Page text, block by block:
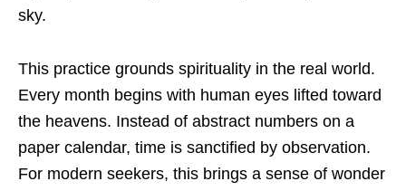
sky.
This practice grounds spirituality in the real world.
Every month begins with human eyes lifted toward
the heavens. Instead of abstract numbers on a
paper calendar, time is sanctified by observation.
For modern seekers, this brings a sense of wonder